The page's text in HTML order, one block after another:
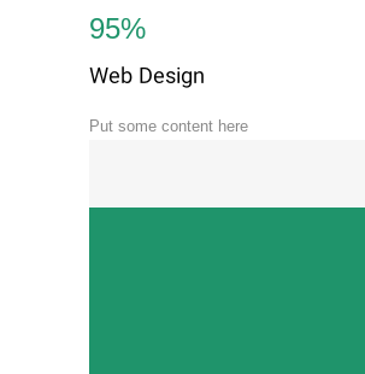
95%
Web Design
Put some content here